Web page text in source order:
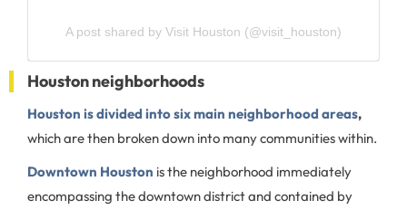
A post shared by Visit Houston (@visit_houston)
Houston neighborhoods
Houston is divided into six main neighborhood areas,
which are then broken down into many communities within.
Downtown Houston is the neighborhood immediately
encompassing the downtown district and contained by